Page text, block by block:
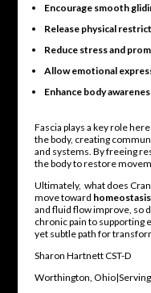
Encourage smooth
Release physical
Reduce stress and
Allow emotional
Enhance body
Fascia plays a key role
the body, creating
and systems. By freeing
the body to restore
Ultimately, what does
move toward homeostasis
and fluid flow improve, so
chronic pain to supporting
yet subtle path for
Sharon Hartnett CST-D
Worthington,